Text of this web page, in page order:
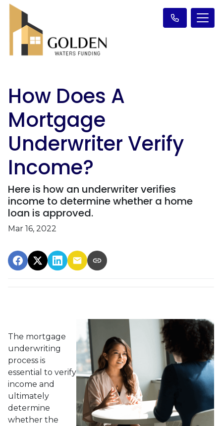
How Does A
Mortgage
Underwriter Verify
Income?
Here is how an underwriter verifies
income to determine whether a home
loan is approved.
Mar 16, 2022
The mortgage
underwriting
process is
essential to verify
income and
ultimately
determine
whether the